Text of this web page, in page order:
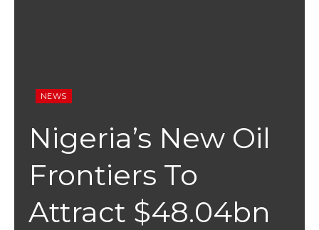
NEWS
Nigeria’s New Oil
Frontiers To
Attract $48.04bn